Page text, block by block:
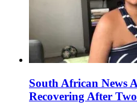
South African News
Recovering After